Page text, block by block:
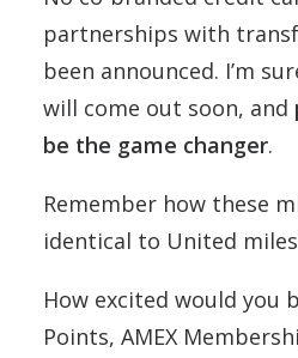
partnerships with
been announced. I’m
will come out soon, and
be the game changer.
Remember how these
identical to United
How excited would you
Points, AMEX